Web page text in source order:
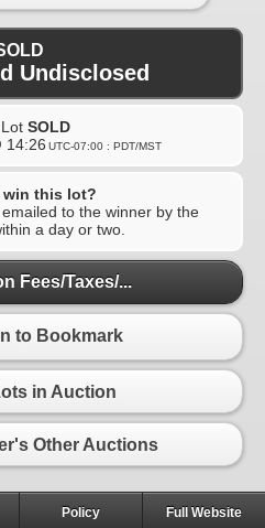
Undisclosed
SOLD
14:26 UTC-07:00 : PDT/MST
win this lot?
to the winner by the
a day or two.
Fees/Taxes/...
to Bookmark
in Auction
Other Auctions
Policy Full Website